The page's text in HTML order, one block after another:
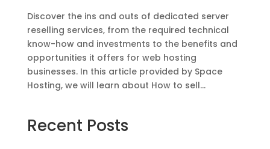
Discover the ins and outs of dedicated server
reselling services, from the required technical
know-how and investments to the benefits and
opportunities it offers for web hosting
businesses. In this article provided by Space
Hosting, we will learn about How to sell...
Recent Posts